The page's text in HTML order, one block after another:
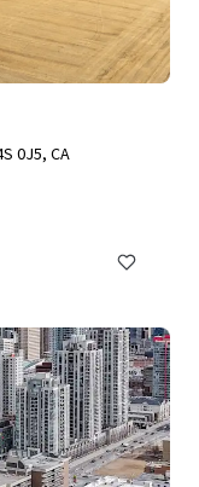
0J5, CA